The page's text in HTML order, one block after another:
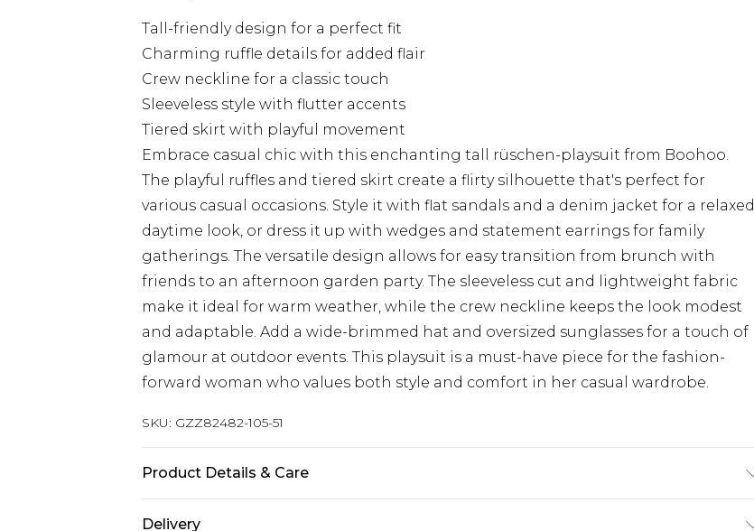
Tall-friendly design for a perfect fit
Charming ruffle details for added flair
Crew neckline for a classic touch
Sleeveless style with flutter accents
Tiered skirt with playful movement
Embrace casual chic with this enchanting tall rüschen-playsuit from Boohoo.
The playful ruffles and tiered skirt create a flirty silhouette that's perfect for
various casual occasions. Style it with flat sandals and a denim jacket for a relaxed
daytime look, or dress it up with wedges and statement earrings for family
gatherings. The versatile design allows for easy transition from brunch with
friends to an afternoon garden party. The sleeveless cut and lightweight fabric
make it ideal for warm weather, while the crew neckline keeps the look modest
and adaptable. Add a wide-brimmed hat and oversized sunglasses for a touch of
glamour at outdoor events. This playsuit is a must-have piece for the fashion-
forward woman who values both style and comfort in her casual wardrobe.
SKU: GZZ82482-105-51
Product Details & Care
Delivery